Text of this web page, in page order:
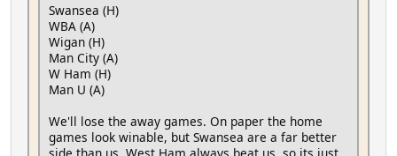
Swansea (H)
WBA (A)
Wigan (H)
Man City (A)
W Ham (H)
Man U (A)
We'll lose the away games. On paper the home
games look winable, but Swansea are a far better
side than us. West Ham always beat us, so its just